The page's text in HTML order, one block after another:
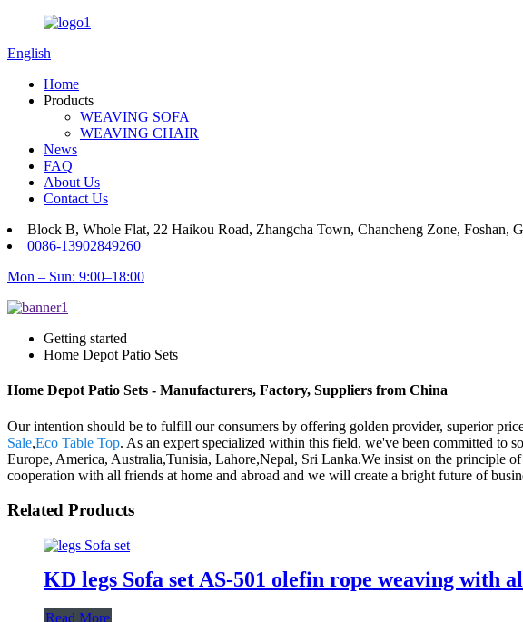
English
Home
Products
WEAVING SOFA
WEAVING CHAIR
News
FAQ
About Us
Contact Us
Block B, Whole Flat, 22 Haikou Road, Zhangcha Town, Chancheng Zone, Foshan,
0086-13902849260
Mon – Sun: 9:00–18:00
Getting started
Home Depot Patio Sets
Home Depot Patio Sets - Manufacturers, Factory, Suppliers from China
Our intention should be to fulfill our consumers by offering golden provider, superior
Sale,Eco Table Top. As an expert specialized within this field, we've been committed to
Europe, America, Australia,Tunisia, Lahore,Nepal, Sri Lanka.We insist on the principle
cooperation with all friends at home and abroad and we will create a bright future of
Related Products
KD legs Sofa set AS-501 olefin rope weaving with
Read More